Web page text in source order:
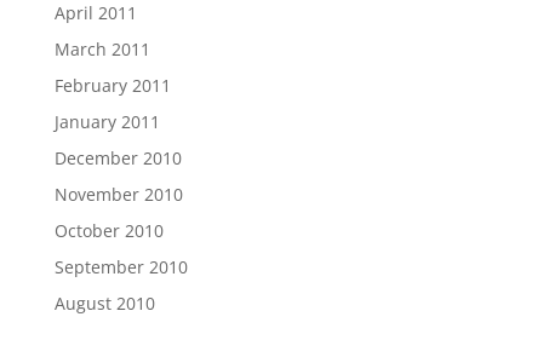
April 2011
March 2011
February 2011
January 2011
December 2010
November 2010
October 2010
September 2010
August 2010